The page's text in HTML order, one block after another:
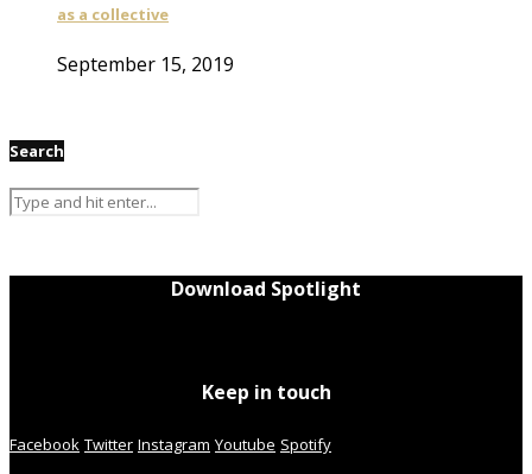
as a collective
September 15, 2019
Search
Download Spotlight
Keep in touch
Facebook Twitter Instagram Youtube Spotify